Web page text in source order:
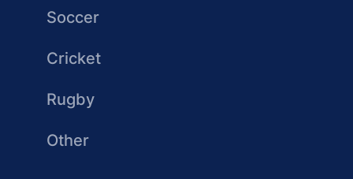
Soccer
Cricket
Rugby
Other